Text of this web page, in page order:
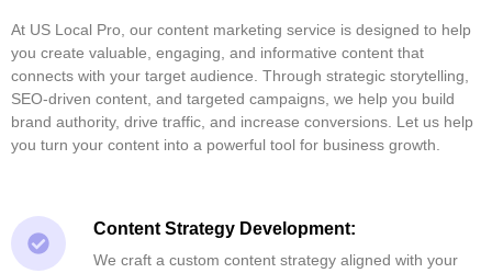
At US Local Pro, our content marketing service is designed to help
you create valuable, engaging, and informative content that
connects with your target audience. Through strategic storytelling,
SEO-driven content, and targeted campaigns, we help you build
brand authority, drive traffic, and increase conversions. Let us help
you turn your content into a powerful tool for business growth.
Content Strategy Development:
We craft a custom content strategy aligned with your